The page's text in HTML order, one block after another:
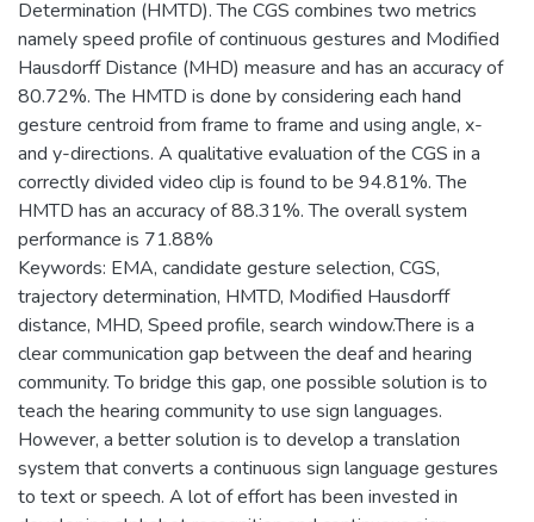
Determination (HMTD). The CGS combines two metrics
namely speed profile of continuous gestures and Modified
Hausdorff Distance (MHD) measure and has an accuracy of
80.72%. The HMTD is done by considering each hand
gesture centroid from frame to frame and using angle, x-
and y-directions. A qualitative evaluation of the CGS in a
correctly divided video clip is found to be 94.81%. The
HMTD has an accuracy of 88.31%. The overall system
performance is 71.88%
Keywords: EMA, candidate gesture selection, CGS,
trajectory determination, HMTD, Modified Hausdorff
distance, MHD, Speed profile, search window.There is a
clear communication gap between the deaf and hearing
community. To bridge this gap, one possible solution is to
teach the hearing community to use sign languages.
However, a better solution is to develop a translation
system that converts a continuous sign language gestures
to text or speech. A lot of effort has been invested in